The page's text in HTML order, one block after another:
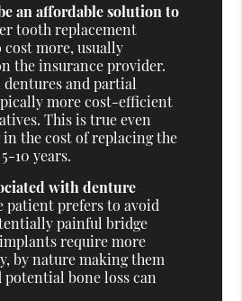
an affordable solution to
tooth replacement
more, usually
the insurance provider.
and partial
more cost-efficient
This is true even
the cost of replacing the
10 years.
with denture
patient prefers to avoid
painful bridge
require more
by nature making them
potential bone loss can